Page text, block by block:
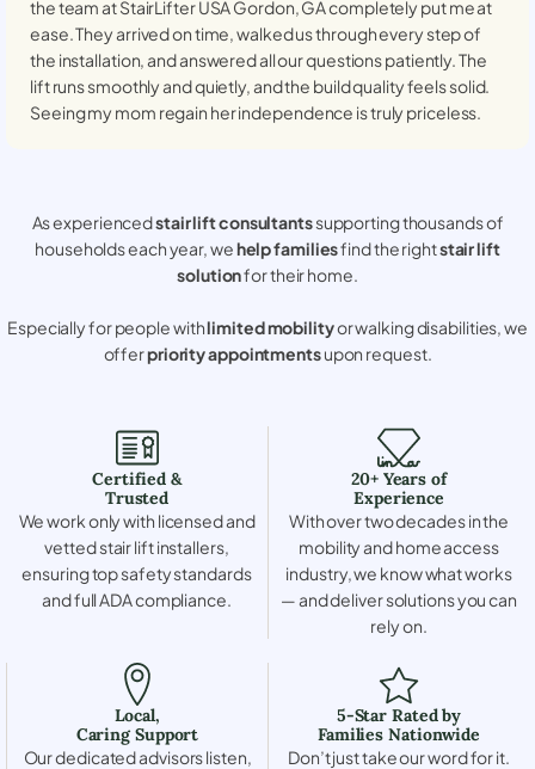
the team at StairLifter USAGordon, GAcompletely put me at
ease. They arrived on time, walked us through every step of
the installation, and answered all our questions patiently. The
lift runs smoothly and quietly, and the build quality feels solid.
Seeing my mom regain her independence is truly priceless.
As experiencedstair lift consultantssupporting thousands of
households each year, wehelp familiesfind the rightstair lift
solutionfor their home.
Especially for people withlimited mobilityor walking disabilities, we
offerpriority appointmentsupon request.
Certified &
Trusted
We work only with licensed and
vetted stair lift installers,
ensuring top safety standards
and full ADA compliance.
20+ Years of
Experience
With over two decades in the
mobility and home access
industry, we know what works
— and deliver solutions you can
rely on.
Local,
Caring Support
Our dedicated advisors listen,
5-Star Rated by
Families Nationwide
Don’t just take our word for it.